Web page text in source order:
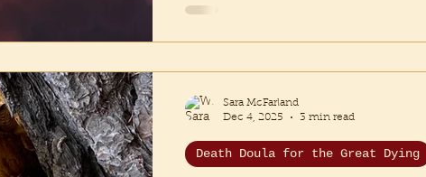
pilgrimage that Mystery is inviting
following the threads of
of Earth. Tracking the Ecotone of
where
Death Doula for the Great Dying
Sara McFarland
Dec 4, 2025
3 min read